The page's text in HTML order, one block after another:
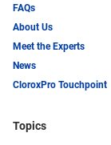
FAQs
About Us
Meet the Experts
News
CloroxPro Touchpoint
Topics